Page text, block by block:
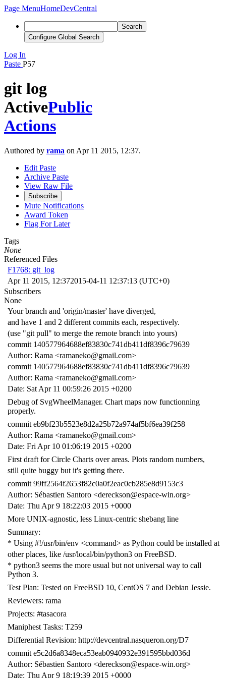
Page MenuHomeDevCentral
Search
Configure Global Search
Log In
Paste P57
git log
ActivePublic
Actions
Authored by rama on Apr 11 2015, 12:37.
Edit Paste
Archive Paste
View Raw File
Subscribe
Mute Notifications
Award Token
Flag For Later
Tags
None
Referenced Files
F1768: git_log
Apr 11 2015, 12:372015-04-11 12:37:13 (UTC+0)
Subscribers
None
Your branch and 'origin/master' have diverged,
and have 1 and 2 different commits each, respectively.
(use "git pull" to merge the remote branch into yours)
commit 140577964688ef83830c741db411df8396c79639
Author: Rama <ramaneko@gmail.com>
commit 140577964688ef83830c741db411df8396c79639
Author: Rama <ramaneko@gmail.com>
Date: Sat Apr 11 00:59:26 2015 +0200
Debug of SvgWheelManager. Chart maps now functionning
properly.
commit eb9bf23b5523e8d2a25b72a974af5bf6ea39f258
Author: Rama <ramaneko@gmail.com>
Date: Fri Apr 10 01:06:19 2015 +0200
First draft for Circle Charts over areas. Plots random numbers,
still quite buggy but it's getting there.
commit 99ff2564f2653f82c0a0f2eac0cb285e8d9153c3
Author: Sébastien Santoro <dereckson@espace-win.org>
Date: Thu Apr 9 18:22:03 2015 +0000
More UNIX-agnostic, less Linux-centric shebang line
Summary:
* Using #!/usr/bin/env <command> as Python could be installed at
other places, like /usr/local/bin/python3 on FreeBSD.
* python3 seems the more usual but not universal way to call
Python 3.
Test Plan: Tested on FreeBSD 10, CentOS 7 and Debian Jessie.
Reviewers: rama
Projects: #tasacora
Maniphest Tasks: T259
Differential Revision: http://devcentral.nasqueron.org/D7
commit e5c2d6a8348eca53eab0940932e391595bbd036d
Author: Sébastien Santoro <dereckson@espace-win.org>
Date: Thu Apr 9 18:19:39 2015 +0000